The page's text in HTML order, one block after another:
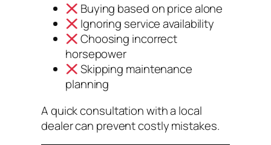
Buying based on price alone
Ignoring service availability
Choosing incorrect
horsepower
Skipping maintenance
planning
A quick consultation with a local
dealer can prevent costly mistakes.